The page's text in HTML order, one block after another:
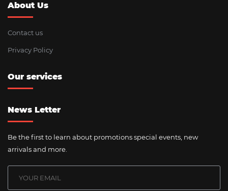
About Us
Contact us
Privacy Policy
Our services
News Letter
Be the first to learn about promotions special events, new
arrivals and more.